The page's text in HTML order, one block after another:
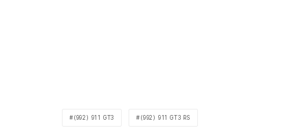
(992) 911 GT3 (992) 911 GT3 RS